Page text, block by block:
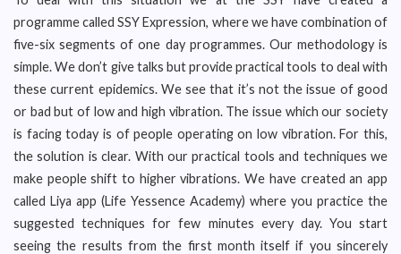
programme called SSY Expression, where we have combination of
five-six segments of one day programmes. Our methodology is
simple. We don’t give talks but provide practical tools to deal with
these current epidemics. We see that it’s not the issue of good
or bad but of low and high vibration. The issue which our society
is facing today is of people operating on low vibration. For this,
the solution is clear. With our practical tools and techniques we
make people shift to higher vibrations. We have created an app
called Liya app (Life Yessence Academy) where you practice the
suggested techniques for few minutes every day. You start
seeing the results from the first month itself if you sincerely